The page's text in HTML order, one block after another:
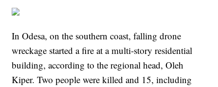
In Odesa, on the southern coast, falling drone
wreckage started a fire at a multi-story residential
building, according to the regional head, Oleh
Kiper. Two people were killed and 15, including